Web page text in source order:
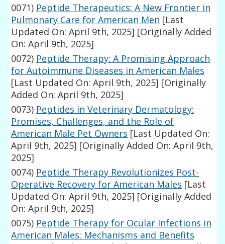
0071) Peptide Therapeutics: A New Frontier in
Pulmonary Care for American Men [Last
Updated On: April 9th, 2025] [Originally Added
On: April 9th, 2025]
0072) Peptide Therapy: A Promising Approach
for Autoimmune Diseases in American Males
[Last Updated On: April 9th, 2025] [Originally
Added On: April 9th, 2025]
0073) Peptides in Veterinary Dermatology:
Promises, Challenges, and the Role of
American Male Pet Owners [Last Updated On:
April 9th, 2025] [Originally Added On: April 9th,
2025]
0074) Peptide Therapy Revolutionizes Post-
Operative Recovery for American Males [Last
Updated On: April 9th, 2025] [Originally Added
On: April 9th, 2025]
0075) Peptide Therapy for Ocular Infections in
American Males: Mechanisms and Benefits